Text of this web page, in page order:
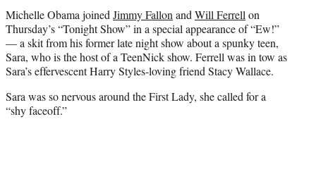
e
r
)
Michelle Obama joinedJimmy FallonandWill Ferrellon
Thursday’s “Tonight Show” in a special appearance of “Ew!”
— a skit from his former late night show about a spunky teen,
Sara, who is the host of a TeenNick show. Ferrell was in tow as
Sara’s effervescent Harry Styles-loving friend Stacy Wallace.
Sara was so nervous around the First Lady, she called for a
“shy faceoff.”